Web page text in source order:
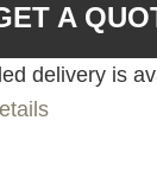
A
delivery is